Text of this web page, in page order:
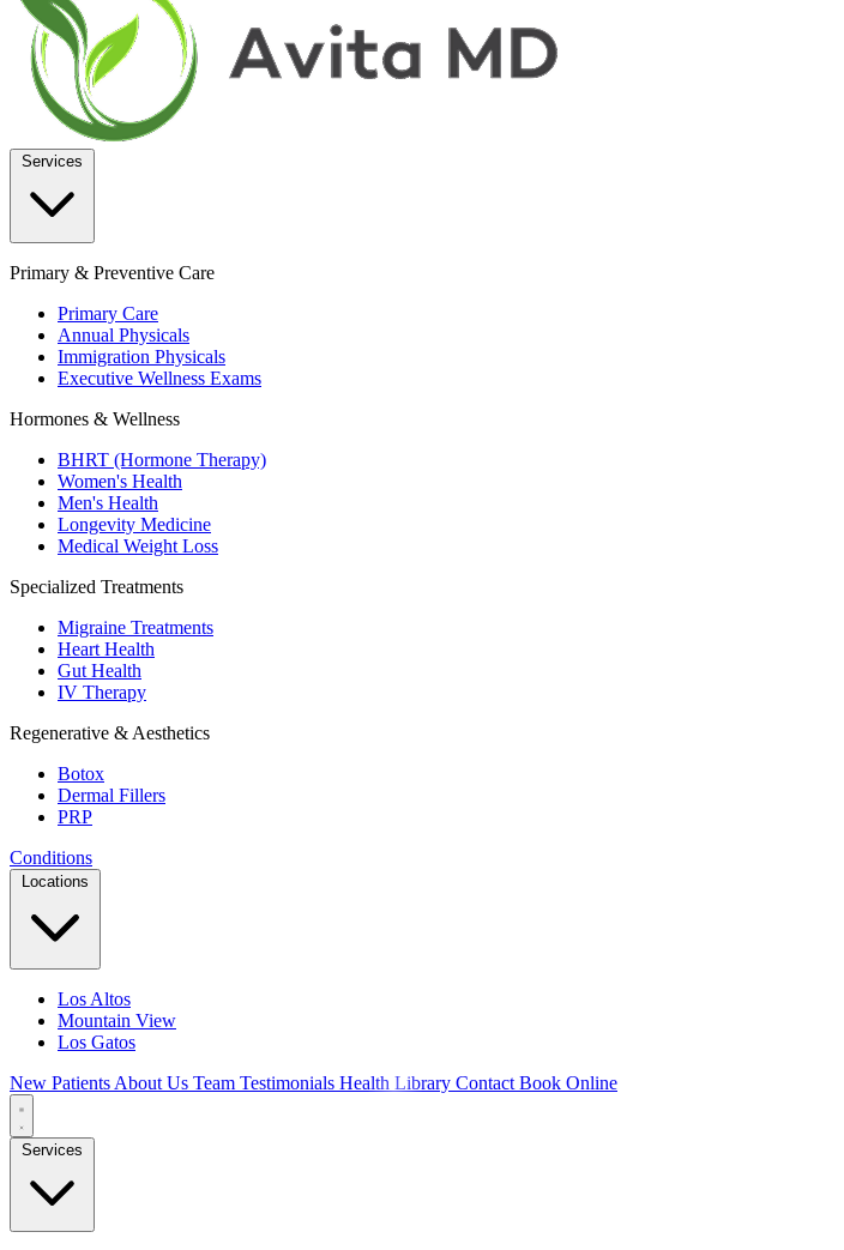
Primary & Preventive Care
Primary Care
Annual Physicals
Immigration Physicals
Executive Wellness Exams
Hormones & Wellness
BHRT (Hormone Therapy)
Women's Health
Men's Health
Longevity Medicine
Medical Weight Loss
Specialized Treatments
Migraine Treatments
Heart Health
Gut Health
IV Therapy
Regenerative & Aesthetics
Botox
Dermal Fillers
PRP
Conditions
Los Altos
Mountain View
Los Gatos
New Patients About Us Team Testimonials Health Library Contact Book Online